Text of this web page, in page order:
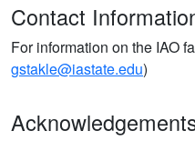
Contact
For information on the IAO
gstakle@iastate.edu)